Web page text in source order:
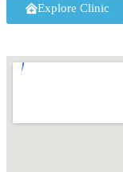
Explore Clinic